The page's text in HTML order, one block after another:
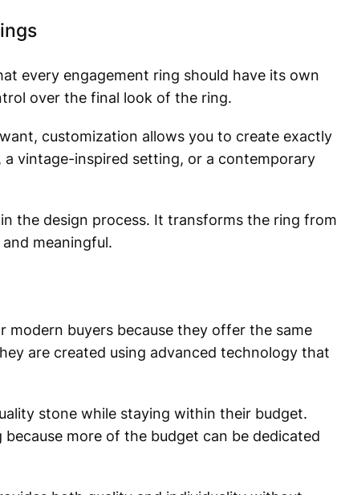
every engagement ring should have its own
over the final look of the ring.
customization allows you to create exactly
vintage-inspired setting, or a contemporary
the design process. It transforms the ring from
meaningful.
buyers because they offer the same
are created using advanced technology that
stone while staying within their budget.
more of the budget can be dedicated